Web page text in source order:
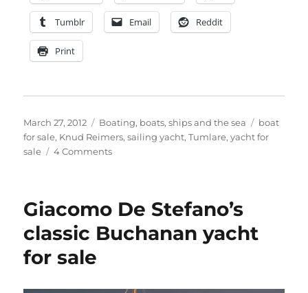
Tumblr Email Reddit
Print
Posted
on
March 27, 2012 Categories
Boating, boats, ships and the sea Tags
boat
for sale, Knud Reimers,sailing yacht,Tumlare,yacht for
sale
4 Commentson
for
Giacomo De Stefano’s
classic Buchanan yacht
for sale